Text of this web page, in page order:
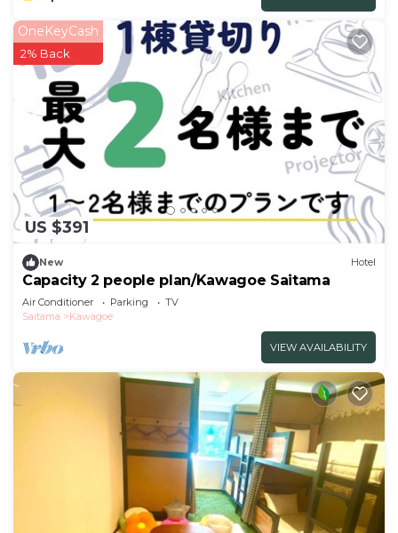
US $391
OneKeyCash
2% Back
New Hotel
Capacity 2 people plan/Kawagoe Saitama
Air Conditioner Parking
TV
Saitama
Kawagoe
VIEW AVAILABILITY